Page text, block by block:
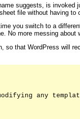
suggests, is invoked
file without having to
you switch to a
No more messing about
so that WordPress will
any